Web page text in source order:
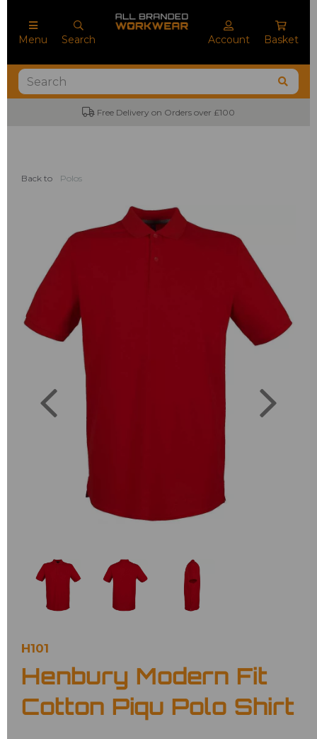
Menu Search Account Basket
Free Delivery on Orders over £100
Back to Polos
Previous
H101
Henbury Modern Fit
Cotton Piqu Polo Shirt